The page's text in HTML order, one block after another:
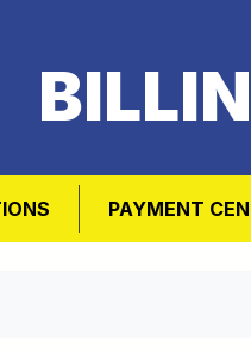
PAYMENT